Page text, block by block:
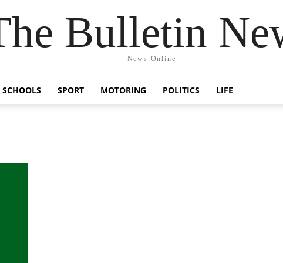
Bulletin
News Online
SCHOOLS SPORT MOTORING POLITICS LIFE